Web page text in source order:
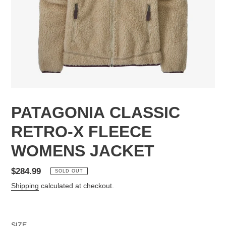
PATAGONIA CLASSIC
RETRO-X FLEECE
WOMENS JACKET
Regular
price
$284.99 SOLD OUT
Shipping calculated at checkout.